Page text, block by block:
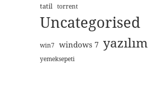
tatil torrent
Uncategorised
win7 windows 7 yazılım
yemeksepeti